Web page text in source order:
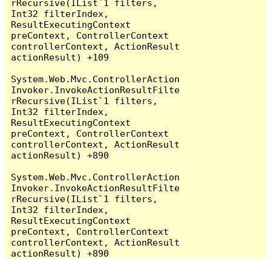
rRecursive(IList`1 filters,
Int32 filterIndex,
ResultExecutingContext
preContext, ControllerContext
controllerContext, ActionResult
actionResult) +109
System.Web.Mvc.ControllerAction
Invoker.InvokeActionResultFilte
rRecursive(IList`1 filters,
Int32 filterIndex,
ResultExecutingContext
preContext, ControllerContext
controllerContext, ActionResult
actionResult) +890
System.Web.Mvc.ControllerAction
Invoker.InvokeActionResultFilte
rRecursive(IList`1 filters,
Int32 filterIndex,
ResultExecutingContext
preContext, ControllerContext
controllerContext, ActionResult
actionResult) +890